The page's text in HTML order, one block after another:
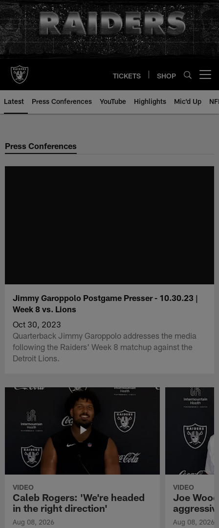
Skip
to
main
content
TICKETS SHOP
Latest Press Conferences YouTube Highlights Mic'd Up
Press Conferences
Jimmy Garoppolo Postgame Presser - 10.30.23 |
Week 8 vs. Lions
Oct 30, 2023
Quarterback Jimmy Garoppolo addresses the media
following the Raiders' Week 8 matchup against the
Detroit Lions.
VIDEO
Caleb Rogers: 'We're headed
in the right direction'
Aug 08, 2026
VIDEO
Joe
Aug 08, 2026